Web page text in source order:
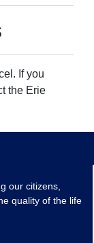
If you
the Erie
our citizens,
quality of the life